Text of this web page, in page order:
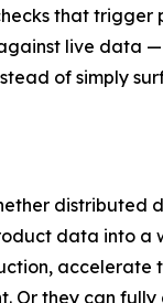
that trigger
live data
of simply
distributed
data into a
accelerate
Or they can